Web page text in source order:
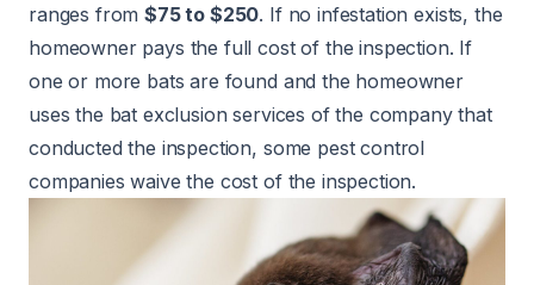
ranges from$75 to $250. If no infestation exists, the
homeowner pays the full cost of the inspection. If
one or more bats are found and the homeowner
uses the bat exclusion services of the company that
conducted the inspection, some pest control
companies waive the cost of the inspection.